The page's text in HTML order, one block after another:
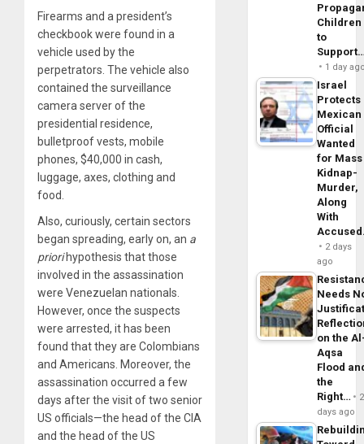
Firearms and a president’s
checkbook were found in a
vehicle used by the
perpetrators. The vehicle also
contained the surveillance
camera server of the
presidential residence,
bulletproof vests, mobile
phones, $40,000 in cash,
luggage, axes, clothing and
food.
Also, curiously, certain sectors
began spreading, early on, an a
priorihypothesis that those
involved in the assassination
were Venezuelan nationals.
However, once the suspects
were arrested, it has been
found that they are Colombians
and Americans. Moreover, the
assassination occurred a few
days after the visit of two senior
US officials—the head of the CIA
and the head of the US
Children
to
1 day
Israel
Protects
Mexican
Official
Wanted
for Mass
Kidnap-
Murder,
Along
With
2 days
ago
Needs
on the
Aqsa
Flood
the
Right…
2
days ago